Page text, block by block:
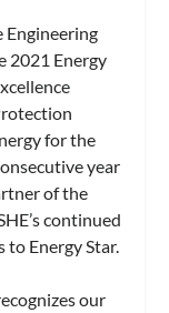
Engineering
2021 Energy
for the
year
of the
continued
Energy Star.
our